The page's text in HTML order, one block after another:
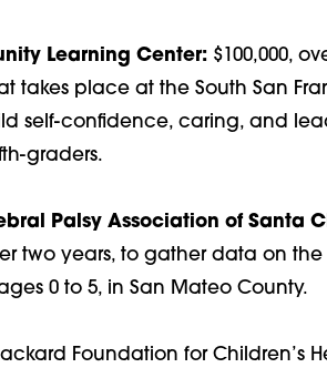
Learning Center:$100,000,
takes place at the South San
self-confidence, caring, and
graders.
Palsy Association of Santa
two years, to gather data on
0 to 5, in San Mateo County.
Foundation for Children’s